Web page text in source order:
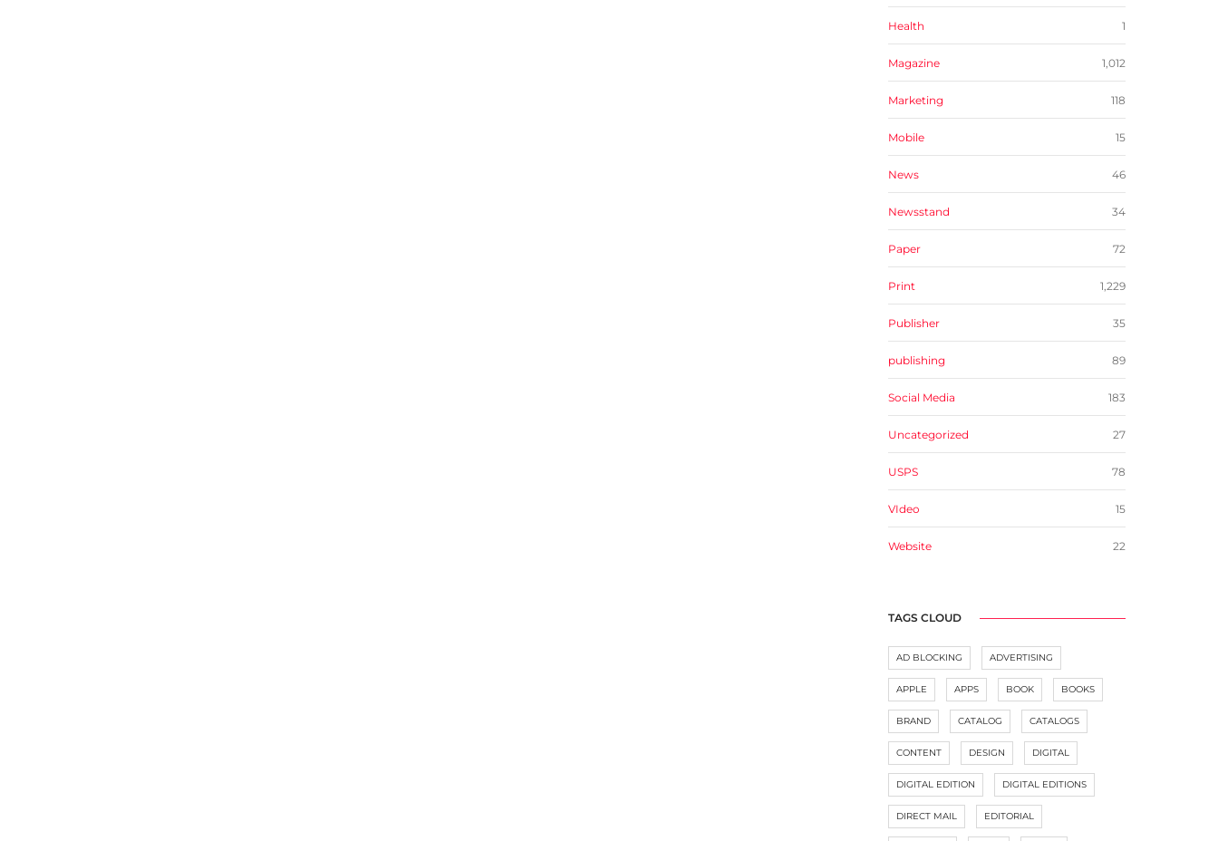
Health 1
Magazine 1,012
Marketing 118
Mobile 15
News 46
Newsstand 34
Paper 72
Print 1,229
Publisher 35
publishing 89
Social Media 183
Uncategorized 27
USPS 78
VIdeo 15
Website 22
TAGS CLOUD
AD BLOCKING ADVERTISING
APPLE APPS BOOK BOOKS
BRAND CATALOG CATALOGS
CONTENT DESIGN DIGITAL
DIGITAL EDITION DIGITAL EDITIONS
DIRECT MAIL EDITORIAL